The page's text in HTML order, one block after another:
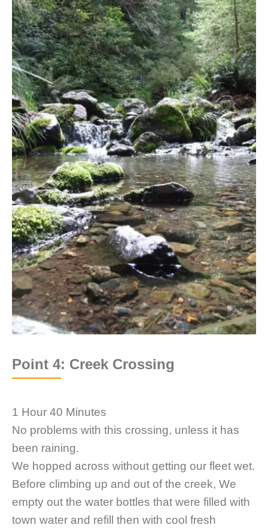
Point 4: Creek Crossing
1 Hour 40 Minutes
No problems with this crossing, unless it has
been raining.
We hopped across without getting our fleet wet.
Before climbing up and out of the creek, We
empty out the water bottles that were filled with
town water and refill then with cool fresh